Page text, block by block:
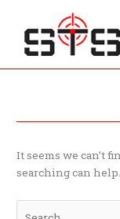
content
It seems we can’t
searching can help.